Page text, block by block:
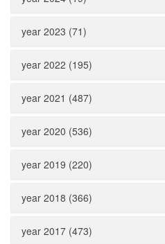
year 2023 (71)
year 2022 (195)
year 2021 (487)
year 2020 (536)
year 2019 (220)
year 2018 (366)
year 2017 (473)